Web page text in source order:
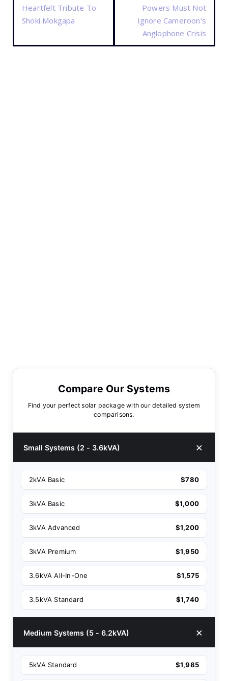
Heartfelt Tribute To
Shoki Mokgapa
Powers Must Not
Ignore Cameroon's
Anglophone Crisis
Compare Our Systems
Find your perfect solar package with our detailed system
comparisons.
Small Systems (2 - 3.6kVA)
2kVA Basic $780
3kVA Basic $1,000
3kVA Advanced $1,200
3kVA Premium $1,950
3.6kVA All-In-One $1,575
3.5kVA Standard $1,740
Medium Systems (5 - 6.2kVA)
5kVA Standard $1,985